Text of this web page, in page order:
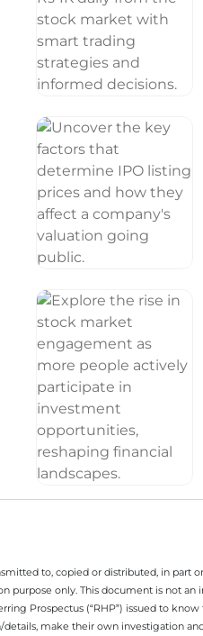
to, copied or distributed, in part
purpose only. This document is not
Prospectus (“RHP”) issued to know
make their own investigation